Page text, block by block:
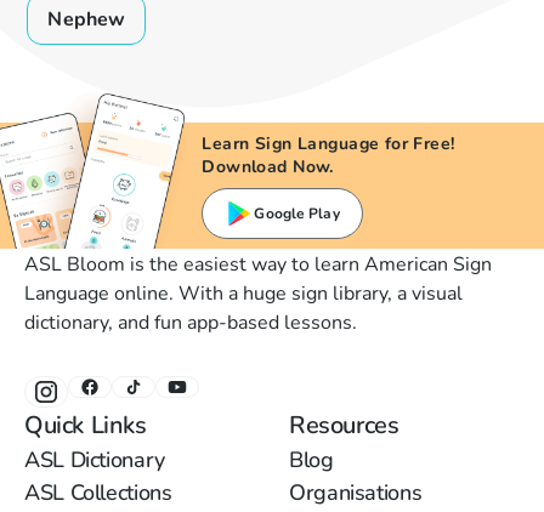
Nephew
Learn Sign Language for Free!
Download Now.
Google Play
ASL Bloom is the easiest way to learn American Sign
Language online. With a huge sign library, a visual
dictionary, and fun app-based lessons.
Quick Links
ASL Dictionary
ASL Collections
Resources
Blog
Organisations